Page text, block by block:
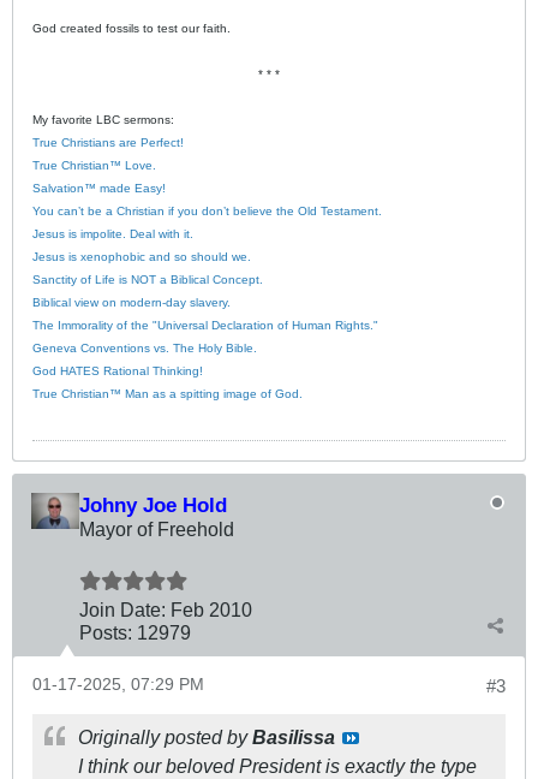
God created fossils to test our faith.
* * *
My favorite LBC sermons:
True Christians are Perfect!
True Christian™ Love.
Salvation™ made Easy!
You can’t be a Christian if you don’t believe the Old Testament.
Jesus is impolite. Deal with it.
Jesus is xenophobic and so should we.
Sanctity of Life is NOT a Biblical Concept.
Biblical view on modern-day slavery.
The Immorality of the "Universal Declaration of Human Rights."
Geneva Conventions vs. The Holy Bible.
God HATES Rational Thinking!
True Christian™ Man as a spitting image of God.
Johny Joe Hold
Mayor of Freehold
Join Date: Feb 2010
Posts: 12979
#3
01-17-2025, 07:29 PM
Originally posted byBasilissa
I think our beloved President is exactly the type